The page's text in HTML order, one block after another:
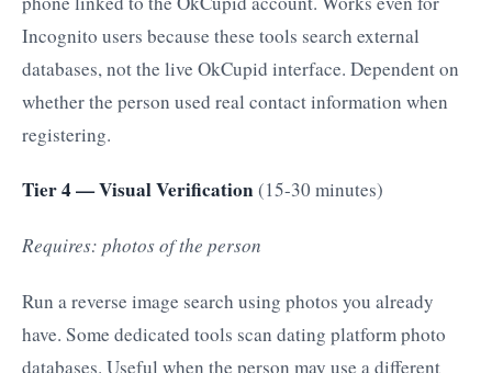
Incognito users because these tools search external
databases, not the live OkCupid interface. Dependent on
whether the person used real contact information when
registering.
Tier 4 — Visual Verification(15-30 minutes)
Requires: photos of the person
Run a reverse image search using photos you already
have. Some dedicated tools scan dating platform photo
databases. Useful when the person may use a different